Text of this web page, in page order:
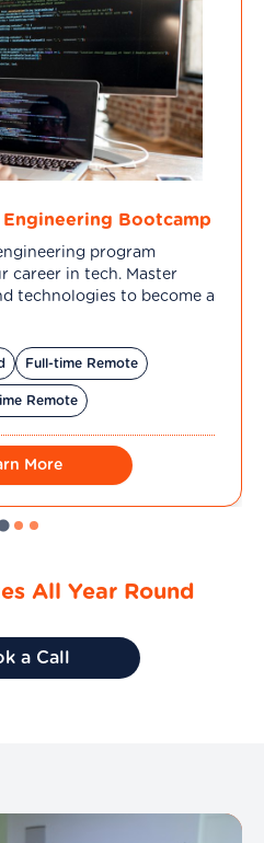
Bootcamp
program
career in tech. Master
technologies to become a
Full-time Remote
Remote
More
All Year Round
a Call